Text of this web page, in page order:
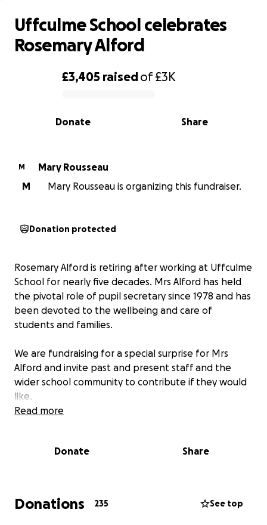
0% complete
£3,405 raisedof£3K
Share
Donate
Uffculme School celebrates
Rosemary Alford
M
Mary Rousseau
M
Mary Rousseau is organizing this fundraiser.
Donation protected
Rosemary Alford is retiring after working at Uffculme
School for nearly five decades. Mrs Alford has held
the pivotal role of pupil secretary since 1978 and has
been devoted to the wellbeing and care of
students and families.
We are fundraising for a special surprise for Mrs
Alford and invite past and present staff and the
wider school community to contribute if they would
like.
school community.
Read more
Donate Share
Donations 235 See top